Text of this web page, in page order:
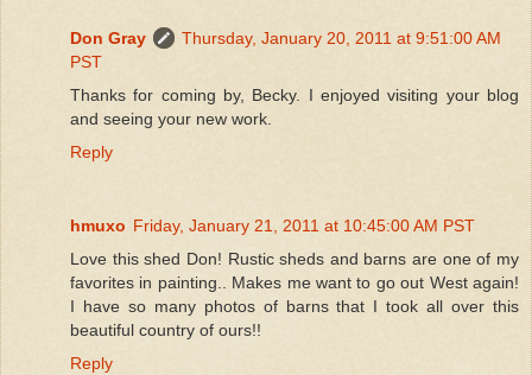
Don Gray
Thursday, January 20, 2011 at 9:51:00 AM
PST
Thanks for coming by, Becky. I enjoyed visiting your blog
and seeing your new work.
Reply
hmuxo Friday, January 21, 2011 at 10:45:00 AM PST
Love this shed Don! Rustic sheds and barns are one of my
favorites in painting.. Makes me want to go out West again!
I have so many photos of barns that I took all over this
beautiful country of ours!!
Reply